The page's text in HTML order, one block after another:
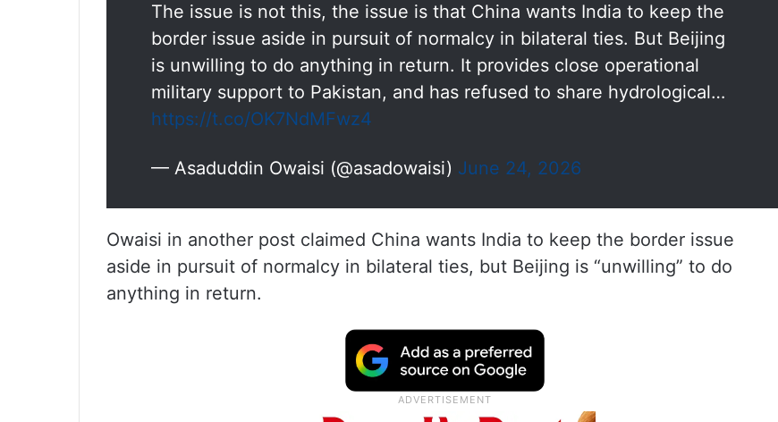
The issue is not this, the issue is that China wants India to keep the
border issue aside in pursuit of normalcy in bilateral ties. But Beijing
is unwilling to do anything in return. It provides close operational
military support to Pakistan, and has refused to share hydrological…
https://t.co/OK7NdMFwz4
— Asaduddin Owaisi (@asadowaisi) June 24, 2026
Owaisi in another post claimed China wants India to keep the border issue
aside in pursuit of normalcy in bilateral ties, but Beijing is “unwilling” to do
anything in return.